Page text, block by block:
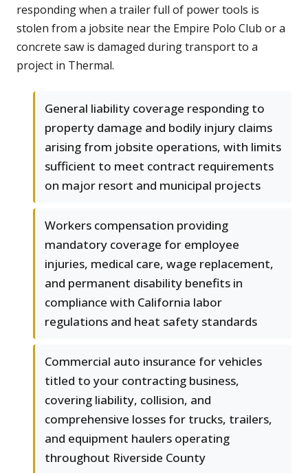
responding when a trailer full of power tools is
stolen from a jobsite near the Empire Polo Club or a
concrete saw is damaged during transport to a
project in Thermal.
General liability coverage responding to
property damage and bodily injury claims
arising from jobsite operations, with limits
sufficient to meet contract requirements
on major resort and municipal projects
Workers compensation providing
mandatory coverage for employee
injuries, medical care, wage replacement,
and permanent disability benefits in
compliance with California labor
regulations and heat safety standards
Commercial auto insurance for vehicles
titled to your contracting business,
covering liability, collision, and
comprehensive losses for trucks, trailers,
and equipment haulers operating
throughout Riverside County